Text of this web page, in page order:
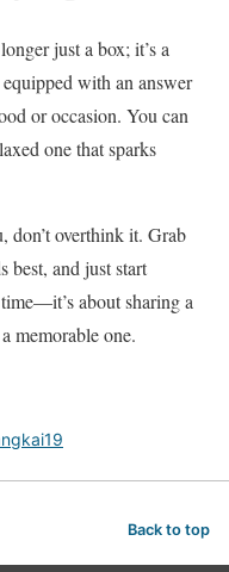
just a box; it’s a
with an answer
or occasion. You can
one that sparks
don’t overthink it. Grab
best, and just start
about sharing a
memorable one.
Back to top